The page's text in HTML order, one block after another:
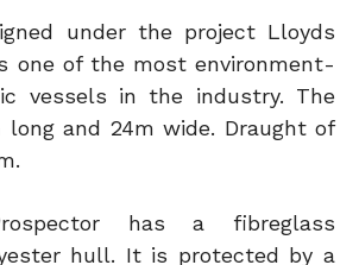
under the project Lloyds
one of the most environment-
vessels in the industry. The
long and 24m wide. Draught of
has a fibreglass
hull. It is protected by a